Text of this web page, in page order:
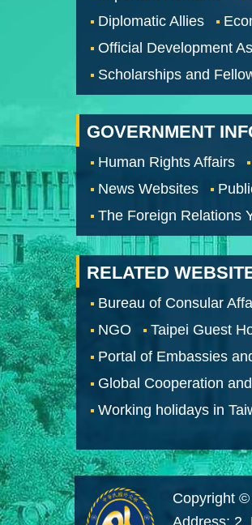
Diplomatic Allies
Official Development
Scholarships and
GOVERNMENT
Human Rights Affairs
News Websites
The Foreign Relations
RELATED
Bureau of Consular
NGO
Taipei Guest
Portal of Embassies
Global Cooperation
Working holidays in
Copyright ©
Address: 2,